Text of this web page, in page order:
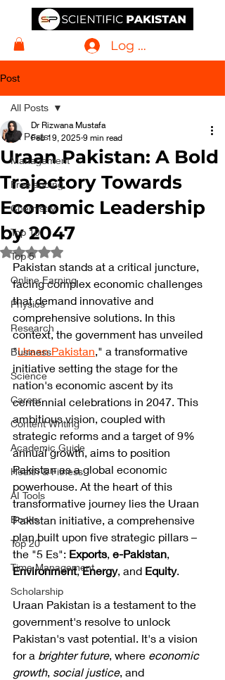
Log In
Post
All Posts
Management
Freelancing
Chemistry
Top 10
Top 5
Online Earning
Physics
Research
Business
Science
Career
Content Writing
Academic Guide
Health & Fitness
AI Tools
Books
Top 20
Time Management
Scholarship
All Posts
Uraan Pakistan: A Bold
Trajectory Towards
Economic Leadership
by 2047
Dr Rizwana Mustafa
Feb 19, 2025 9 min read
Rated NaN out of 5 stars.
Pakistan stands at a critical juncture,
facing complex economic challenges
that demand innovative and
comprehensive solutions. In this
context, the government has unveiled
"Uraan Pakistan," a transformative
initiative setting the stage for the
nation's economic ascent by its
centennial celebrations in 2047. This
ambitious vision, coupled with
strategic reforms and a target of 9%
annual growth, aims to position
Pakistan as a global economic
powerhouse. At the heart of this
transformative journey lies the Uraan
Pakistan initiative, a comprehensive
plan built upon five strategic pillars –
the "5 Es": Exports, e-Pakistan,
Environment, Energy, and Equity.
Uraan Pakistan is a testament to the
government's resolve to unlock
Pakistan's vast potential. It's a vision
for a brighter future, where economic
growth, social justice, and